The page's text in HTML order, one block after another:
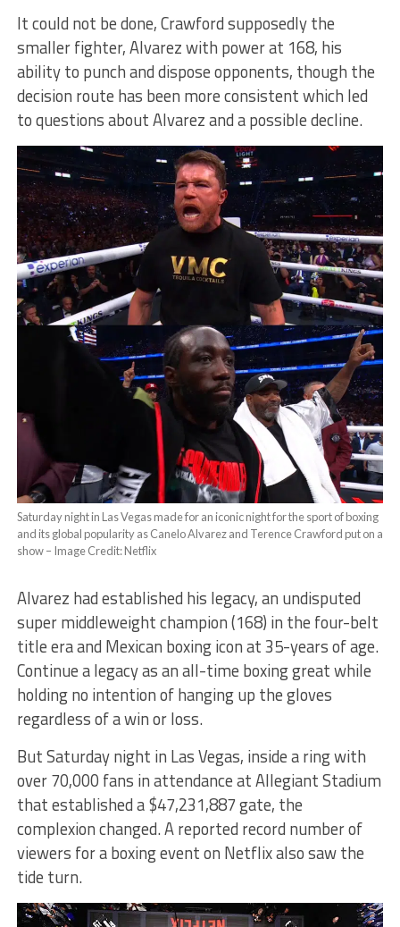
It could not be done, Crawford supposedly the
smaller fighter, Alvarez with power at 168, his
ability to punch and dispose opponents, though the
decision route has been more consistent which led
to questions about Alvarez and a possible decline.
Saturday night in Las Vegas made for an iconic night for the sport of boxing
and its global popularity as Canelo Alvarez and Terence Crawford put on a
show – Image Credit: Netflix
Alvarez had established his legacy, an undisputed
super middleweight champion (168) in the four-belt
title era and Mexican boxing icon at 35-years of age.
Continue a legacy as an all-time boxing great while
holding no intention of hanging up the gloves
regardless of a win or loss.
But Saturday night in Las Vegas, inside a ring with
over 70,000 fans in attendance at Allegiant Stadium
that established a $47,231,887 gate, the
complexion changed. A reported record number of
viewers for a boxing event on Netflix also saw the
tide turn.